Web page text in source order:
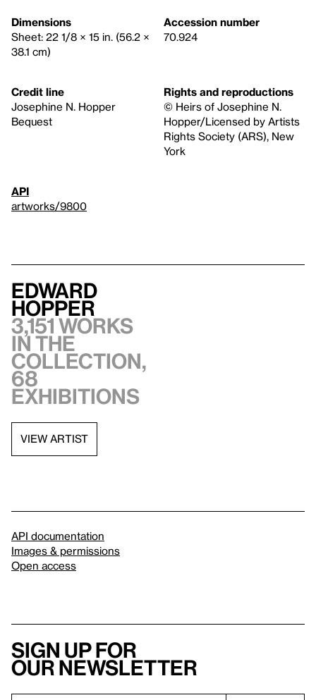
Dimensions
Sheet: 22 1/8 × 15 in. (56.2 ×
38.1 cm)
Accession number
70.924
Credit line
Josephine N. Hopper
Bequest
Rights and reproductions
© Heirs of Josephine N.
Hopper/Licensed by Artists
Rights Society (ARS), New
York
API
artworks/9800
Edward
Hopper
3,151 works
in the
collection,
68
exhibitions
VIEW ARTIST
API documentation
Images & permissions
Open access
Sign up for
our newsletter